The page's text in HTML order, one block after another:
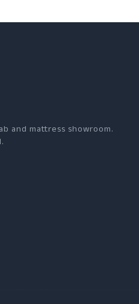
and mattress showroom.